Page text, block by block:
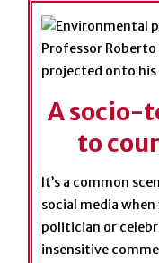
A socio-
to
It’s a common
social media
politician or
insensitive